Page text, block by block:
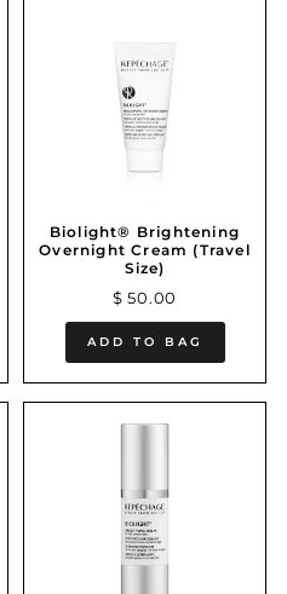
Biolight® Brightening
Overnight Cream (Travel
Size)
$ 50.00
ADD TO BAG